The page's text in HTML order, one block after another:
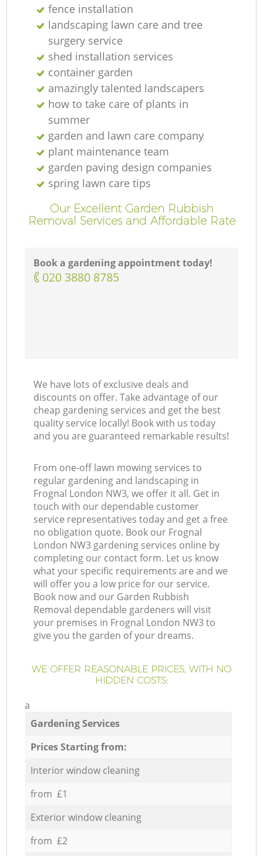
fence installation
landscaping lawn care and tree
surgery service
shed installation services
container garden
amazingly talented landscapers
how to take care of plants in
summer
garden and lawn care company
plant maintenance team
garden paving design companies
spring lawn care tips
Our Excellent Garden Rubbish
Removal Services and Affordable Rate
Book a gardening appointment today!
‎020 3880 8785
We have lots of exclusive deals and
discounts on offer. Take advantage of our
cheap gardening services and get the best
quality service locally! Book with us today
and you are guaranteed remarkable results!
From one-off lawn mowing services to
regular gardening and landscaping in
Frognal London NW3, we offer it all. Get in
touch with our dependable customer
service representatives today and get a free
no obligation quote. Book our Frognal
London NW3 gardening services online by
completing our contact form. Let us know
what your specific requirements are and we
will offer you a low price for our service.
Book now and our Garden Rubbish
Removal dependable gardeners will visit
your premises in Frognal London NW3 to
give you the garden of your dreams.
WE OFFER REASONABLE PRICES, WITH NO
HIDDEN COSTS:
a
Gardening Services
Prices Starting from:
Interior window cleaning
from £1
Exterior window cleaning
from £2